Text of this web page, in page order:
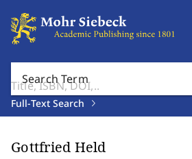
Search Term
Full-Text Search
Gottfried Held